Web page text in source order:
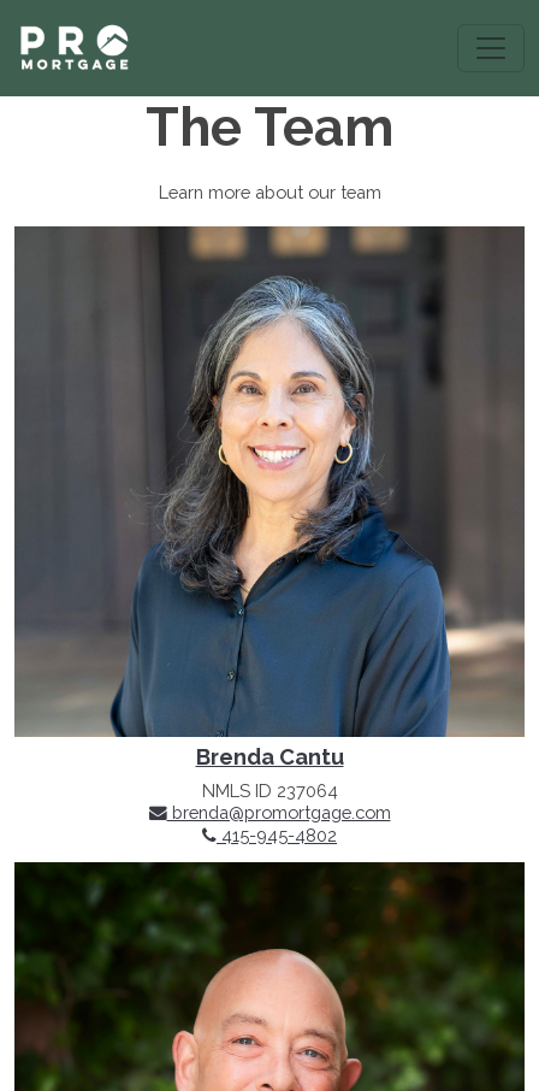
The Team
Learn more about our team
Brenda Cantu
NMLS ID 237064
brenda@promortgage.com
415-945-4802